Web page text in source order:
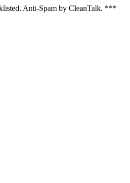
Anti-Spam by CleanTalk. ***